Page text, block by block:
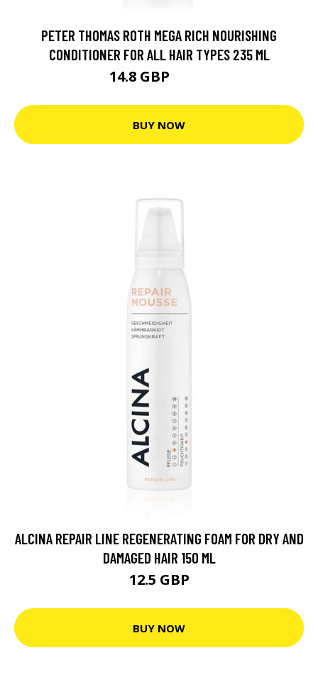
PETER THOMAS ROTH MEGA RICH NOURISHING
CONDITIONER FOR ALL HAIR TYPES 235 ML
14.8 GBP
BUY NOW
ALCINA REPAIR LINE REGENERATING FOAM FOR DRY AND
DAMAGED HAIR 150 ML
12.5 GBP
BUY NOW